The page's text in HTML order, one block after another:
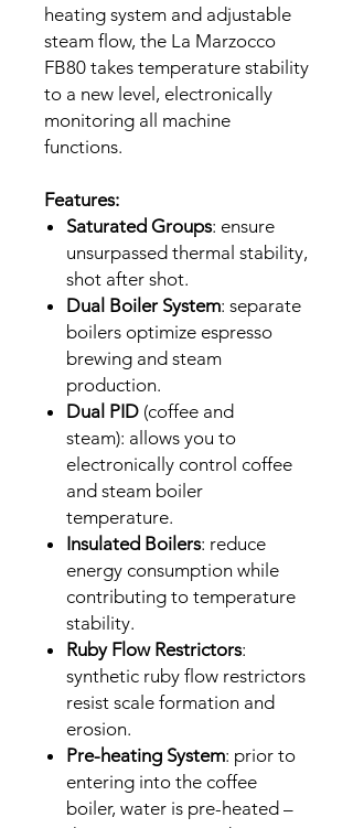
heating system and adjustable
steam flow, the La Marzocco
FB80 takes temperature stability
to a new level, electronically
monitoring all machine
functions.
Features:
Saturated Groups: ensure
unsurpassed thermal stability,
shot after shot.
Dual Boiler System: separate
boilers optimize espresso
brewing and steam
production.
Dual PID (coffee and
steam): allows you to
electronically control coffee
and steam boiler
temperature.
Insulated Boilers: reduce
energy consumption while
contributing to temperature
stability.
Ruby Flow Restrictors:
synthetic ruby flow restrictors
resist scale formation and
erosion.
Pre-heating System: prior to
entering into the coffee
boiler, water is pre-heated –